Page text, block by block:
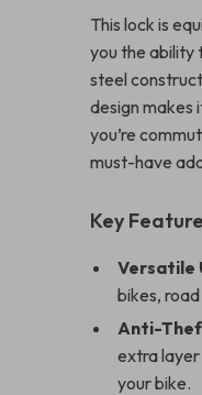
This lock is
you the ability
steel
design makes
you’re
must-have
Key
Versatile
bikes,
Anti-
extra
your bike.